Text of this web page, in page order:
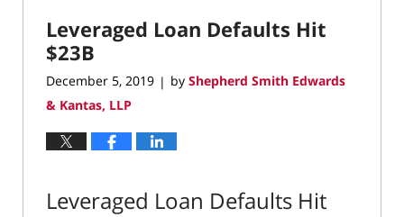
5:29
pm
Leveraged Loan Defaults Hit
$23B
December 5, 2019 | by Shepherd Smith Edwards
& Kantas, LLP
Leveraged Loan Defaults Hit